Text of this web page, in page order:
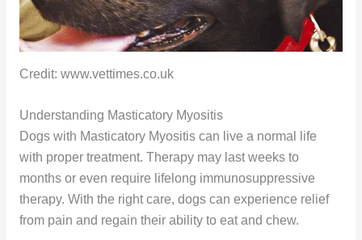
Credit: www.vettimes.co.uk
Understanding Masticatory Myositis
Dogs with Masticatory Myositis can live a normal life
with proper treatment. Therapy may last weeks to
months or even require lifelong immunosuppressive
therapy. With the right care, dogs can experience relief
from pain and regain their ability to eat and chew.